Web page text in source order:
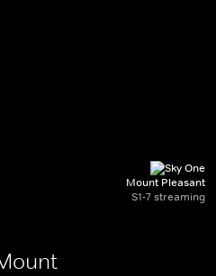
Mount Pleasant
S1-7 streaming